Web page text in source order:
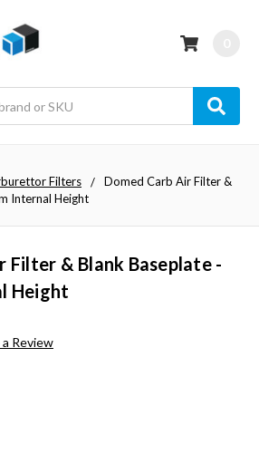
Filters
Domed Carb Air Filter &
Internal Height
Filter & Blank Baseplate -
Height
Review